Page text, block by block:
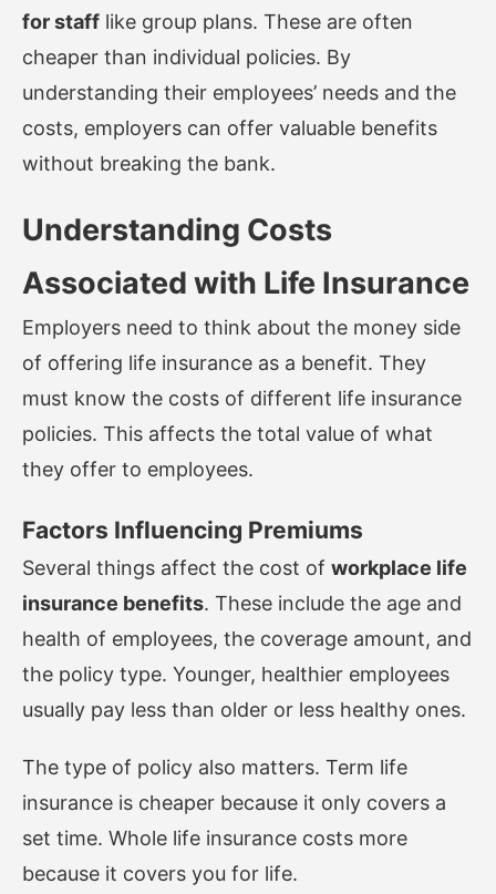
for staff like group plans. These are often
cheaper than individual policies. By
understanding their employees’ needs and the
costs, employers can offer valuable benefits
without breaking the bank.
Understanding Costs
Associated with Life Insurance
Employers need to think about the money side
of offering life insurance as a benefit. They
must know the costs of different life insurance
policies. This affects the total value of what
they offer to employees.
Factors Influencing Premiums
Several things affect the cost of workplace life
insurance benefits. These include the age and
health of employees, the coverage amount, and
the policy type. Younger, healthier employees
usually pay less than older or less healthy ones.
The type of policy also matters. Term life
insurance is cheaper because it only covers a
set time. Whole life insurance costs more
because it covers you for life.